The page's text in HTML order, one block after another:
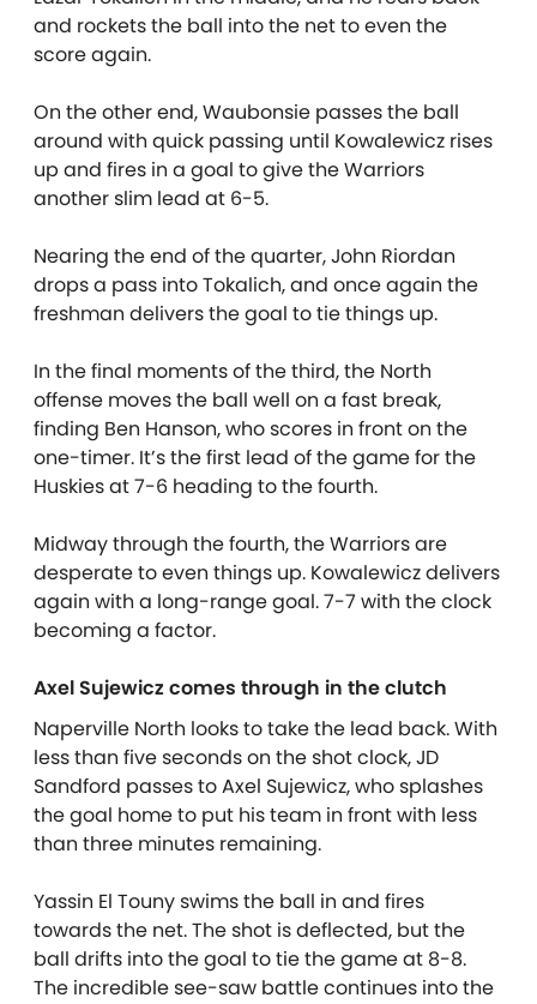
and rockets the ball into the net to even the
score again.
On the other end, Waubonsie passes the ball
around with quick passing until Kowalewicz rises
up and fires in a goal to give the Warriors
another slim lead at 6-5.
Nearing the end of the quarter, John Riordan
drops a pass into Tokalich, and once again the
freshman delivers the goal to tie things up.
In the final moments of the third, the North
offense moves the ball well on a fast break,
finding Ben Hanson, who scores in front on the
one-timer. It’s the first lead of the game for the
Huskies at 7-6 heading to the fourth.
Midway through the fourth, the Warriors are
desperate to even things up. Kowalewicz delivers
again with a long-range goal. 7-7 with the clock
becoming a factor.
Axel Sujewicz comes through in the clutch
Naperville North looks to take the lead back. With
less than five seconds on the shot clock, JD
Sandford passes to Axel Sujewicz, who splashes
the goal home to put his team in front with less
than three minutes remaining.
Yassin El Touny swims the ball in and fires
towards the net. The shot is deflected, but the
ball drifts into the goal to tie the game at 8-8.
The incredible see-saw battle continues into the